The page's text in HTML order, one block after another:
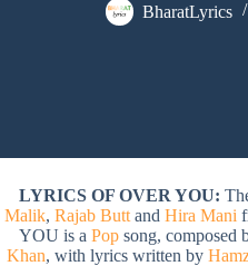
BharatLyrics
LYRICS OF OVER YOU:
Malik,Rajab Butt andHira Mani
YOU is aPop song, composed
Khan, with lyrics written by